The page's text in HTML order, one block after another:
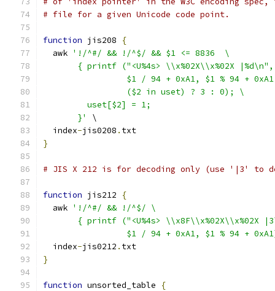
# file for a given Unicode code point.
function jis208
{
  awk
'!/^#/ && !/^$/ && $1 <= 8836  \
{ printf ("<U%4s> \\x%02X\\x%02X
$1 / 94 + 0xA1, $1 % 94 +
                 ($2 in uset) ? 3 : 0); \
         uset[$2] = 1;
       }'
\
  index
-jis0208 . txt
}
# JIS X 212 is for decoding only (use '|3' to
function jis212
{
  awk
'!/^#/ && !/^$/ \
{ printf ("<U%4s> \\x8F\\x%02X\\x%02X
$1 / 94 + 0xA1, $1 % 94 +
  index
-jis0212 . txt
}
function unsorted_table
{